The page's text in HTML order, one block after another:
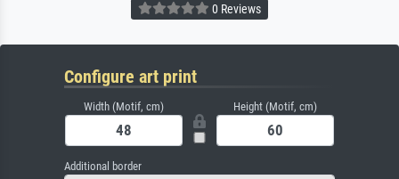
0 Reviews
Configure art print
Width (Motif, cm) Height (Motif, cm)
Additional border